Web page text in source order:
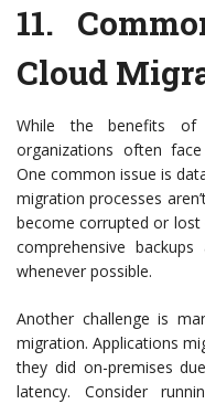
11.
Cloud
While the benefits of
organizations often
One common issue is
migration processes
become corrupted or
comprehensive
whenever possible.
Another challenge is
migration. Applications
they did on-premises
latency. Consider